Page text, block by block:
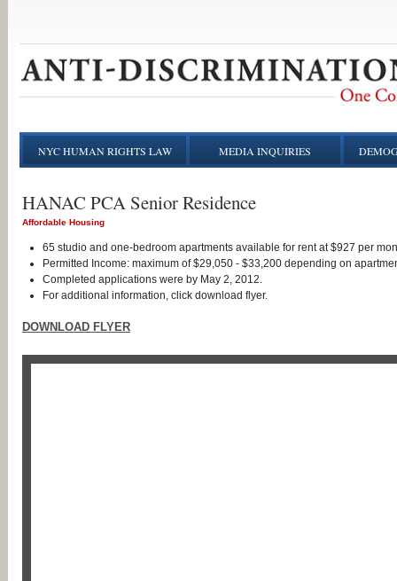
NYC HUMAN RIGHTS LAW MEDIA INQUIRIES
HANAC PCA Senior Residence
Affordable Housing
65 studio and one-bedroom apartments available for rent at $927 per
Permitted Income: maximum of $29,050 - $33,200 depending on
Completed applications were by May 2, 2012.
For additional information, click download flyer.
DOWNLOAD FLYER